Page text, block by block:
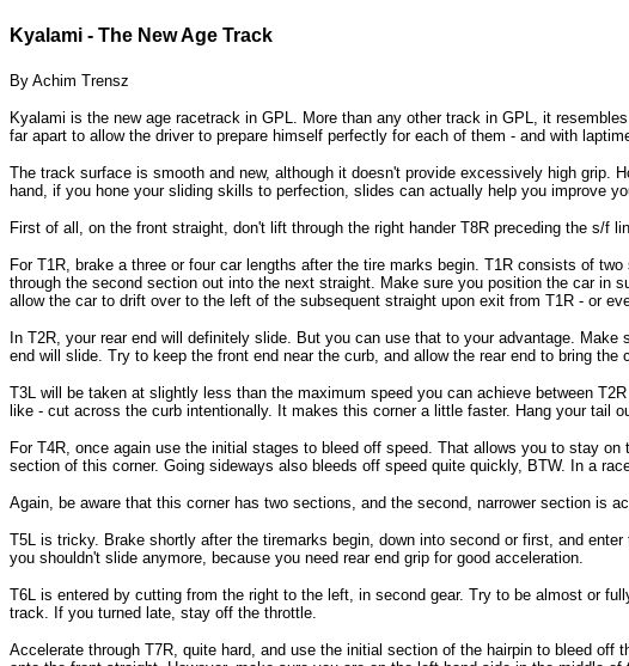
Kyalami - The New Age Track
By Achim Trensz
Kyalami is the new age racetrack in GPL. More than any other track in GPL, it
far apart to allow the driver to prepare himself perfectly for each of them - and with
The track surface is smooth and new, although it doesn't provide excessively high grip.
hand, if you hone your sliding skills to perfection, slides can actually help you improve
First of all, on the front straight, don't lift through the right hander T8R preceding the s/
For T1R, brake a three or four car lengths after the tire marks begin. T1R consists of
through the second section out into the next straight. Make sure you position the car in
allow the car to drift over to the left of the subsequent straight upon exit from T1R - or
In T2R, your rear end will definitely slide. But you can use that to your advantage.
end will slide. Try to keep the front end near the curb, and allow the rear end to bring
T3L will be taken at slightly less than the maximum speed you can achieve between
like - cut across the curb intentionally. It makes this corner a little faster. Hang your tail
For T4R, once again use the initial stages to bleed off speed. That allows you to stay
section of this corner. Going sideways also bleeds off speed quite quickly, BTW. In a
Again, be aware that this corner has two sections, and the second, narrower section is
T5L is tricky. Brake shortly after the tiremarks begin, down into second or first, and
you shouldn't slide anymore, because you need rear end grip for good acceleration.
T6L is entered by cutting from the right to the left, in second gear. Try to be almost or
track. If you turned late, stay off the throttle.
Accelerate through T7R, quite hard, and use the initial section of the hairpin to bleed